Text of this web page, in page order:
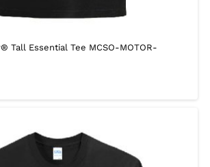
Tall Essential Tee MCSO-MOTOR-